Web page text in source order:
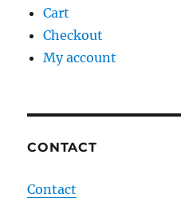
Cart
Checkout
My account
CONTACT
Contact